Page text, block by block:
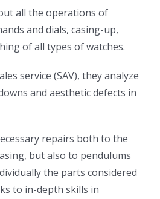
all the operations of
and dials, casing-up,
of all types of watches.
service (SAV), they analyze
and aesthetic defects in
repairs both to the
but also to pendulums
the parts considered
to in-depth skills in